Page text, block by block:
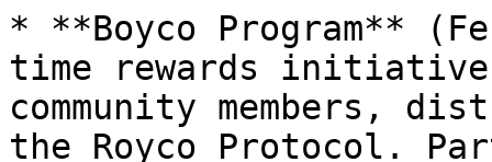
* **Boyco Program**
time rewards
community members,
the Royco Protocol.